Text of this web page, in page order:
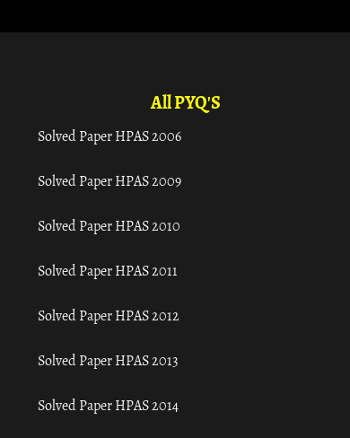
All PYQ'S
Solved Paper HPAS 2006
Solved Paper HPAS 2009
Solved Paper HPAS 2010
Solved Paper HPAS 2011
Solved Paper HPAS 2012
Solved Paper HPAS 2013
Solved Paper HPAS 2014